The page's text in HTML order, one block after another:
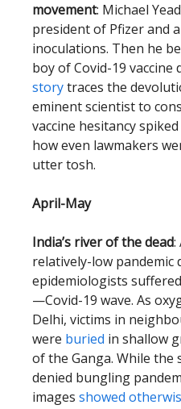
movement: Michael
president of Pfizer and
inoculations. Then he
boy of Covid-19
storytraces the
eminent scientist to
vaccine hesitancy
how even lawmakers
utter tosh.
April-May
India’s river of the dead:
relatively-low pandemic
epidemiologists
—Covid-19 wave. As
Delhi, victims in
were buried in shallow
of the Ganga. While
denied bungling
images showed